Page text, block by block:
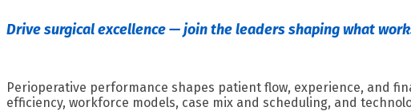
Drive surgical excellence — join the leaders shaping what
Perioperative performance shapes patient flow, experience, and
efficiency, workforce models, case mix and scheduling, and